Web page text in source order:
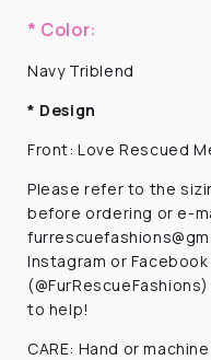
* Color:
Navy Triblend
* Design
Front: Love Rescued
Please refer to the
before ordering or e-
Instagram or
to help!
CARE: Hand or